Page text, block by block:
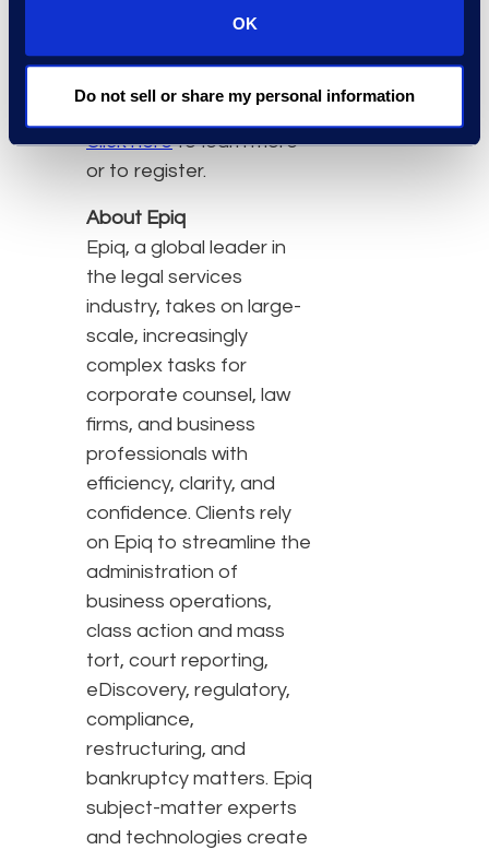
OK
Do not sell or share my personal information
takeaways that impact
routine eDiscovery
practices.”
Click hereto learn more
or to register.
About Epiq
Epiq, a global leader in
the legal services
industry, takes on large-
scale, increasingly
complex tasks for
corporate counsel, law
firms, and business
professionals with
efficiency, clarity, and
confidence. Clients rely
on Epiq to streamline the
administration of
business operations,
class action and mass
tort, court reporting,
eDiscovery, regulatory,
compliance,
restructuring, and
bankruptcy matters. Epiq
subject-matter experts
and technologies create